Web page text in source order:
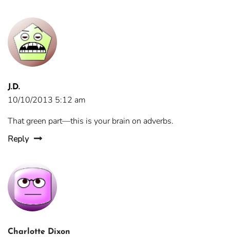
J.D.
10/10/2013 5:12 am
That green part—this is your brain on adverbs.
Reply
Charlotte Dixon